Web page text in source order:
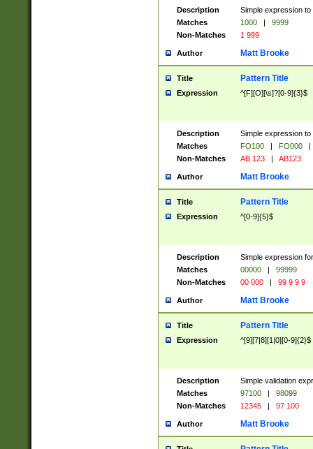
Description
Simple expression
Matches
1000 |
9999
Non-Matches
1 999
Author Matt Brooke
Title Pattern Title
Expression ^[F][O][\s]?[0-9]{3}$
Description
Simple expression
Matches
FO100 | FO000
|
Non-Matches
AB 123 | AB123
Author Matt Brooke
Title Pattern Title
Expression ^[0-9]{5}$
Description
Simple expression
Matches
00000 |
99999
Non-Matches
00 000 | 99 9 9 9
Author Matt Brooke
Title Pattern Title
Expression ^[9][7|8][1|0][0-9]{2}$
Description
Simple validation
Matches
97100 |
98099
Non-Matches
12345 | 97 100
Author Matt Brooke